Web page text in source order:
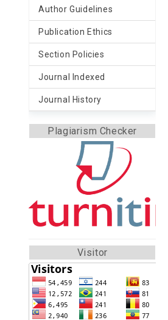
Author Guidelines
Publication Ethics
Section Policies
Journal Indexed
Journal History
Plagiarism Checker
Visitor